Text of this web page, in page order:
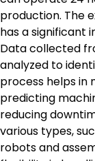
production. The
has a significant
Data collected
analyzed to
process helps in
predicting
reducing
various types,
robots and